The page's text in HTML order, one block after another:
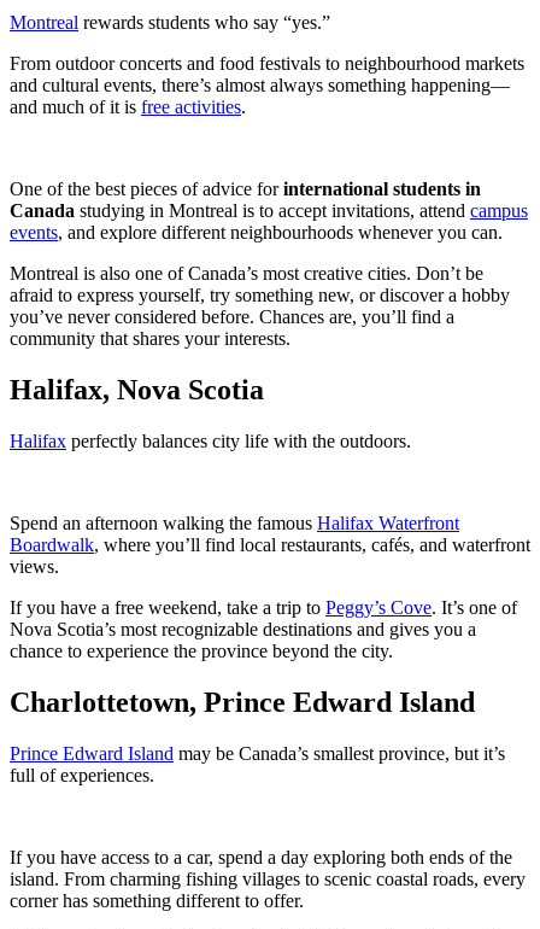
Montreal rewards students who say “yes.”
From outdoor concerts and food festivals to neighbourhood markets
and cultural events, there’s almost always something happening—
and much of it is free activities.
One of the best pieces of advice forinternational students in
Canada studying in Montreal is to accept invitations, attend campus
events, and explore different neighbourhoods whenever you can.
Montreal is also one of Canada’s most creative cities. Don’t be
afraid to express yourself, try something new, or discover a hobby
you’ve never considered before. Chances are, you’ll find a
community that shares your interests.
Halifax, Nova Scotia
Halifax perfectly balances city life with the outdoors.
Spend an afternoon walking the famous Halifax Waterfront
Boardwalk, where you’ll find local restaurants, cafés, and waterfront
views.
If you have a free weekend, take a trip to Peggy’s Cove. It’s one of
Nova Scotia’s most recognizable destinations and gives you a
chance to experience the province beyond the city.
Charlottetown, Prince Edward Island
Prince Edward Island may be Canada’s smallest province, but it’s
full of experiences.
If you have access to a car, spend a day exploring both ends of the
island. From charming fishing villages to scenic coastal roads, every
corner has something different to offer.